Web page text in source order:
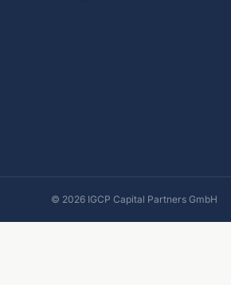
© 2026 IGCP Capital Partners GmbH